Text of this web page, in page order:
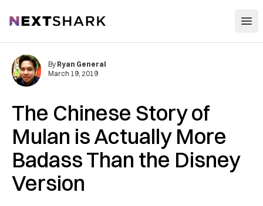
NextShark
The Chinese Story of
Mulan is Actually More
Badass Than the Disney
Version
By Ryan General
March 19, 2019